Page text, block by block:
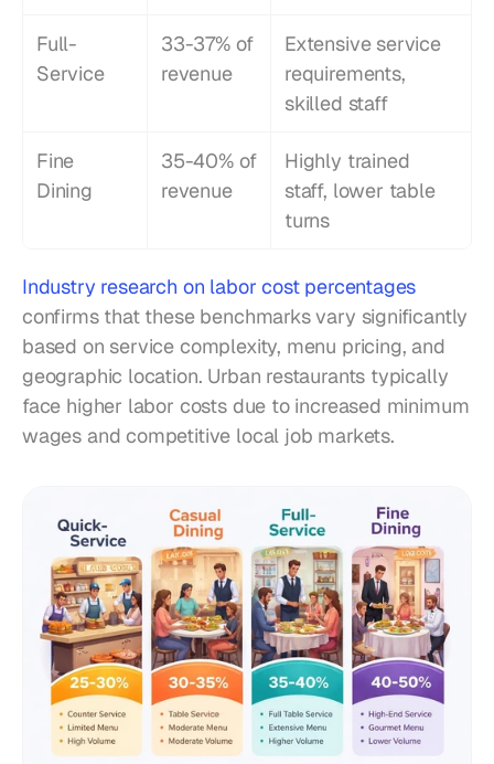
Full-
Service
33-37% of
revenue
Extensive service
requirements,
skilled staff
Fine
Dining
35-40% of
revenue
Highly trained
staff, lower table
turns
Industry research on labor cost percentages
confirms that these benchmarks vary significantly
based on service complexity, menu pricing, and
geographic location. Urban restaurants typically
face higher labor costs due to increased minimum
wages and competitive local job markets.